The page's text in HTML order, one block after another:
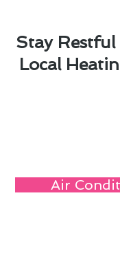
Stay
Local
Air